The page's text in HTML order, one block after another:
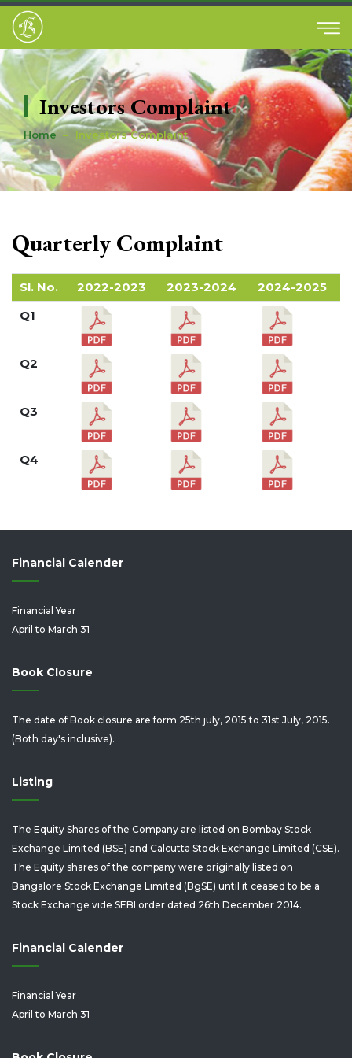
Investors Complaint
Home Investors Complaint
Quarterly Complaint
Sl. No. 2022-2023 2023-2024
2024-2025
Q1
Q2
Q3
Q4
Financial Calender
Financial Year
April to March 31
Book Closure
The date of Book closure are form 25th july, 2015 to 31st July, 2015.
(Both day's inclusive).
Listing
The Equity Shares of the Company are listed on Bombay Stock
Exchange Limited (BSE) and Calcutta Stock Exchange Limited (CSE).
The Equity shares of the company were originally listed on
Bangalore Stock Exchange Limited (BgSE) until it ceased to be a
Stock Exchange vide SEBI order dated 26th December 2014.
Financial Calender
Financial Year
April to March 31